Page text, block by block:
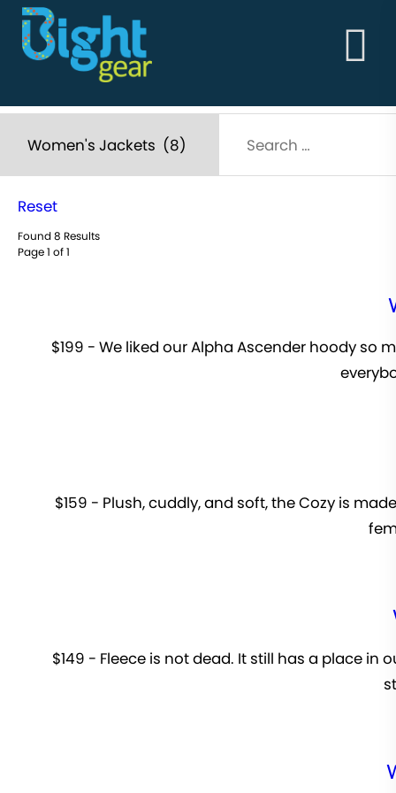
BightGear - Outdoor Clothing & Alpine Workwear
HOME
ABOUT
THE GOODS
ABOUT
STORY
Reset
Found 8 Results
Page 1 of 1
$199 - We liked our Alpha Ascender hoody so
$159 - Plush, cuddly, and soft, the Cozy is
$149 - Fleece is not dead. It still has a place in